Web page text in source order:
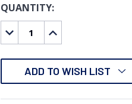
CURRENT
STOCK:
QUANTITY:
DECREASE
QUANTITY:
INCREASE
QUANTITY:
ADD TO WISH LIST